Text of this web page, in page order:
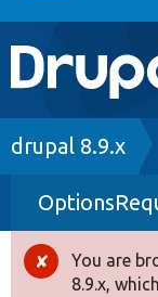
Main
Go to
Drupal 8+
Other
drupal 8.9.x
Error
You are
8.9.x,